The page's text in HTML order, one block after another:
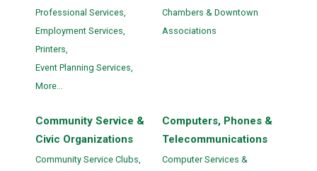
Professional Services,
Employment Services,
Printers,
Event Planning Services,
More...
Chambers & Downtown
Associations
Community Service &
Civic Organizations
Community Service Clubs,
Computers, Phones &
Telecommunications
Computer Services &